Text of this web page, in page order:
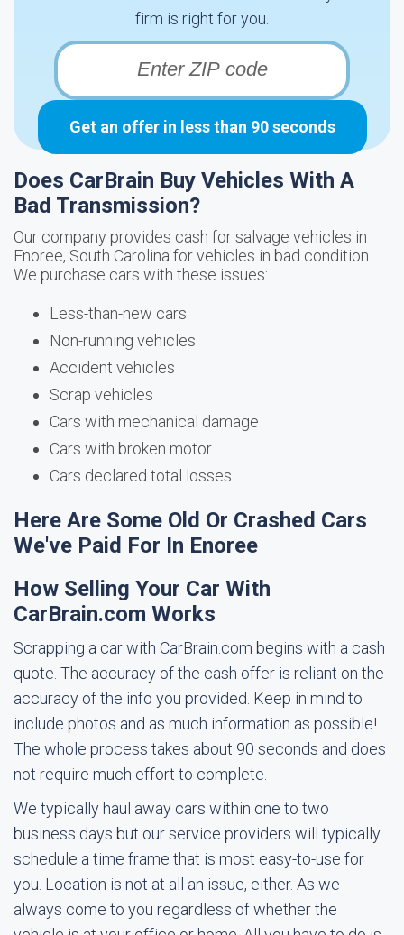
firm is right for you.
Get an offer in less than 90 seconds
Does CarBrain Buy Vehicles With A
Bad Transmission?
Our company provides cash for salvage vehicles in
Enoree, South Carolina for vehicles in bad condition.
We purchase cars with these issues:
Less-than-new cars
Non-running vehicles
Accident vehicles
Scrap vehicles
Cars with mechanical damage
Cars with broken motor
Cars declared total losses
Here Are Some Old Or Crashed Cars
We've Paid For In Enoree
How Selling Your Car With
CarBrain.com Works
Scrapping a car with CarBrain.com begins with a cash
quote. The accuracy of the cash offer is reliant on the
accuracy of the info you provided. Keep in mind to
include photos and as much information as possible!
The whole process takes about 90 seconds and does
not require much effort to complete.
We typically haul away cars within one to two
business days but our service providers will typically
schedule a time frame that is most easy-to-use for
you. Location is not at all an issue, either. As we
always come to you regardless of whether the